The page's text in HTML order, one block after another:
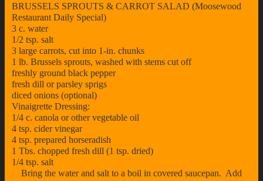
BRUSSELS SPROUTS & CARROT SALAD (Moosewood
Restaurant Daily Special)
3 c. water
1/2 tsp. salt
3 large carrots, cut into 1-in. chunks
1 lb. Brussels sprouts, washed with stems cut off
freshly ground black pepper
fresh dill or parsley sprigs
diced onions (optional)
Vinaigrette Dressing:
1/4 c. canola or other vegetable oil
4 tsp. cider vinegar
4 tsp. prepared horseradish
1 Tbs. chopped fresh dill (1 tsp. dried)
1/4 tsp. salt
Bring the water and salt to a boil in covered saucepan. Add